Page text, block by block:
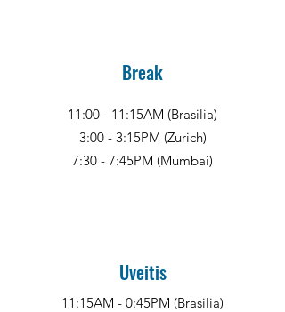
Break
11:00 - 11:15AM (Brasilia)
3:00 - 3:15PM (Zurich)
7:30 - 7:45PM (Mumbai)
Uveitis
11:15AM - 0:45PM (Brasilia)